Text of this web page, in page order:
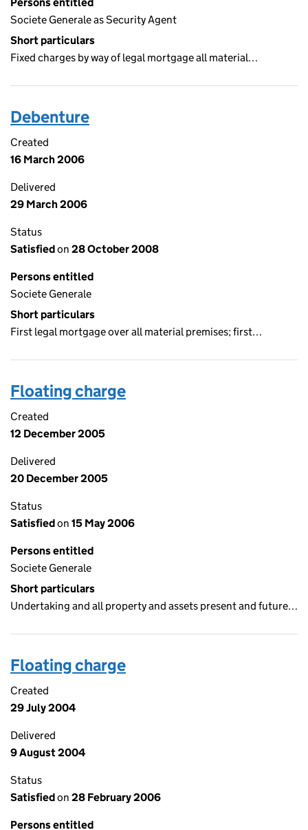
Societe Generale as Security Agent
Short particulars
Fixed charges by way of legal mortgage all material…
Debenture
Created
16 March 2006
Delivered
29 March 2006
Status
Satisfiedon 28 October 2008
Persons entitled
Societe Generale
Short particulars
First legal mortgage over all material premises; first…
Floating charge
Created
12 December 2005
Delivered
20 December 2005
Status
Satisfiedon 15 May 2006
Persons entitled
Societe Generale
Short particulars
Undertaking and all property and assets present and future…
Floating charge
Created
29 July 2004
Delivered
9 August 2004
Status
Satisfiedon 28 February 2006
Persons entitled